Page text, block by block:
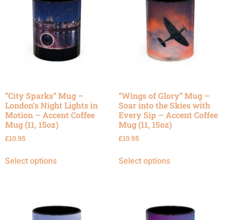
“City Sparks” Mug –
London’s Night Lights in
Motion – Accent Coffee
Mug (11, 15oz)
£10.95
Select options
“Wings of Glory” Mug –
Soar into the Skies with
Every Sip – Accent Coffee
Mug (11, 15oz)
£10.95
Select options